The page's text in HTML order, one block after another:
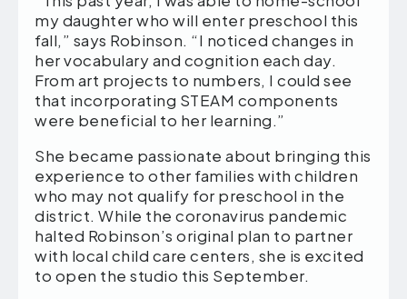
my daughter who will enter preschool this
fall,” says Robinson. “I noticed changes in
her vocabulary and cognition each day.
From art projects to numbers, I could see
that incorporating STEAM components
were beneficial to her learning.”
She became passionate about bringing this
experience to other families with children
who may not qualify for preschool in the
district. While the coronavirus pandemic
halted Robinson’s original plan to partner
with local child care centers, she is excited
to open the studio this September.